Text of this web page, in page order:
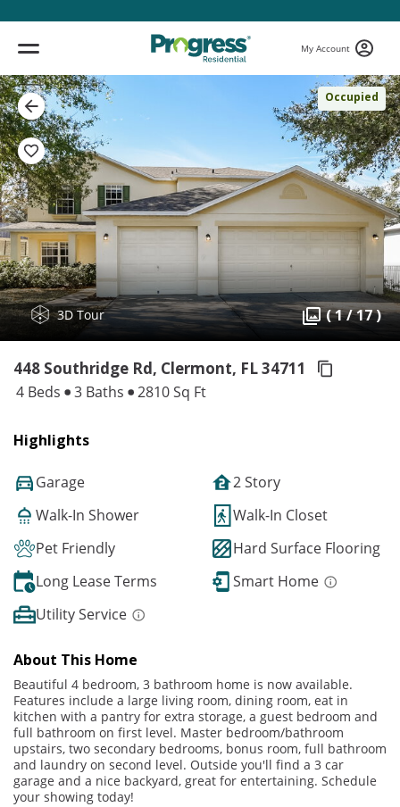
My Account
Occupied
3D Tour ( 1 / 17 )
448 Southridge Rd, Clermont, FL 34711
4 Beds 3 Baths 2810 Sq Ft
Highlights
Garage
2 Story
Walk-In Shower
Walk-In Closet
Pet Friendly
Hard Surface Flooring
Long Lease Terms
Smart Home
Utility Service
About This Home
Beautiful 4 bedroom, 3 bathroom home is now available.
Features include a large living room, dining room, eat in
kitchen with a pantry for extra storage, a guest bedroom and
full bathroom on first level. Master bedroom/bathroom
upstairs, two secondary bedrooms, bonus room, full bathroom
and laundry on second level. Outside you'll find a 3 car
garage and a nice backyard, great for entertaining. Schedule
your showing today!